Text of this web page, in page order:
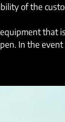
of the
that
In the